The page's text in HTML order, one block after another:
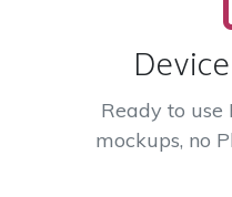
Ready to use
mockups, no